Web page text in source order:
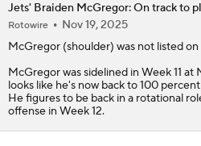
NFL Worst to First 2026
1:33
NFL Worst To First
Jets' Braiden McGregor: On track to
Rotowire
Nov 19, 2025
McGregor(shoulder) was not listed
McGregor was sidelined in Week 11
looks like he's now back to 100
He figures to be back in a rotational
offense in Week 12.